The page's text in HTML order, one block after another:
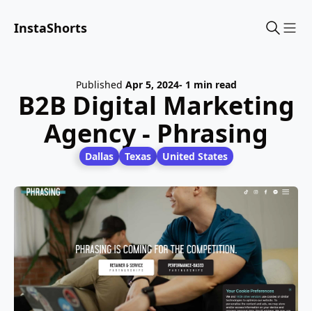
InstaShorts
Published Apr 5, 2024- 1 min read
B2B Digital Marketing
Agency - Phrasing
Dallas Texas United States